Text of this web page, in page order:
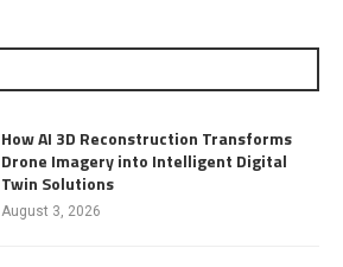
How AI 3D Reconstruction Transforms
Drone Imagery into Intelligent Digital
Twin Solutions
August 3, 2026